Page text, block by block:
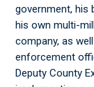
government, his
his own multi-
company, as
enforcement
Deputy County